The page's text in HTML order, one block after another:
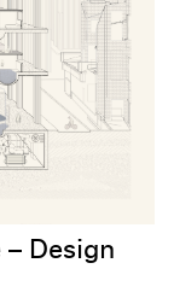
Design